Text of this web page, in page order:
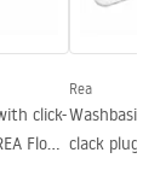
click-
Flow
Rea
Washbasin
clack plug